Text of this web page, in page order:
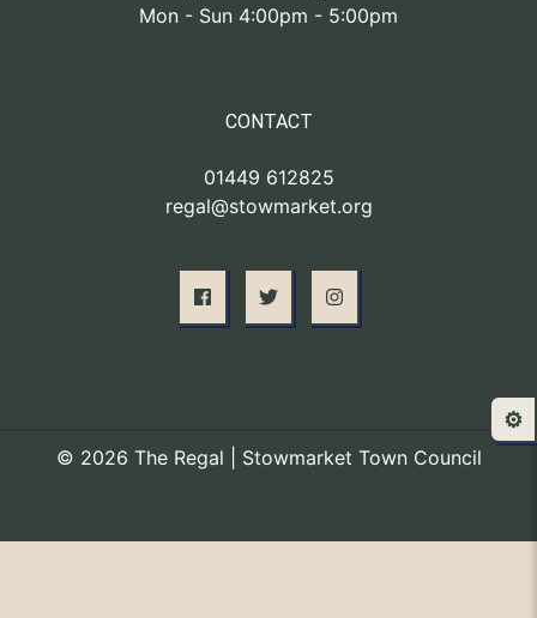
Mon - Sun 4:00pm - 5:00pm
CONTACT
01449 612825
regal@stowmarket.org
© 2026 The Regal | Stowmarket Town Council
⚙️